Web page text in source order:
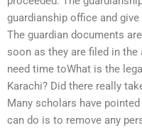
guardianship office and
The guardian documents
soon as they are filed in
need time toWhat is the
Karachi? Did there really
Many scholars have
can do is to remove any